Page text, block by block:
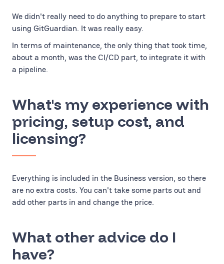
We didn't really need to do anything to prepare to start
using GitGuardian. It was really easy.
In terms of maintenance, the only thing that took time,
about a month, was the CI/CD part, to integrate it with
a pipeline.
What's my experience with
pricing, setup cost, and
licensing?
Everything is included in the Business version, so there
are no extra costs. You can't take some parts out and
add other parts in and change the price.
What other advice do I
have?